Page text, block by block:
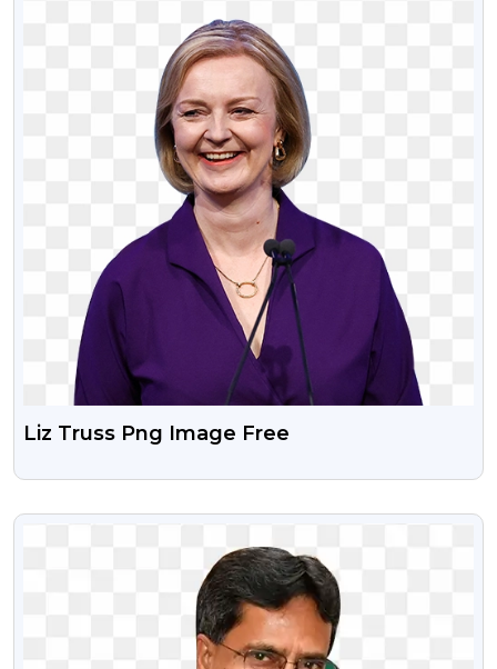
Liz Truss Png Image Free
VIEW